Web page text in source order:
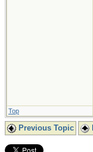
Top
Previous Topic